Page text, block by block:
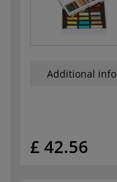
Additional info
£ 42.56